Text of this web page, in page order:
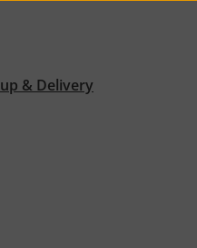
& Delivery